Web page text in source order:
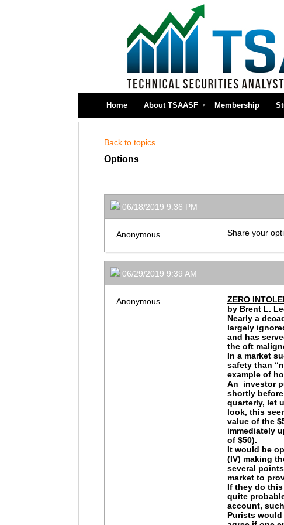
Home About TSAASF Membership
Back to topics
Options
06/18/2019 9:36 PM
Anonymous Share your
06/29/2019 9:39 AM
Anonymous
ZERO
by Brent L.
Nearly a
largely
and has
the oft
In a market
safety than
example of
An investor
shortly
quarterly, let
look, this
value of the
immediately
of $50).
It would be
(IV) making
several
market to
If they do
quite
account,
Purists